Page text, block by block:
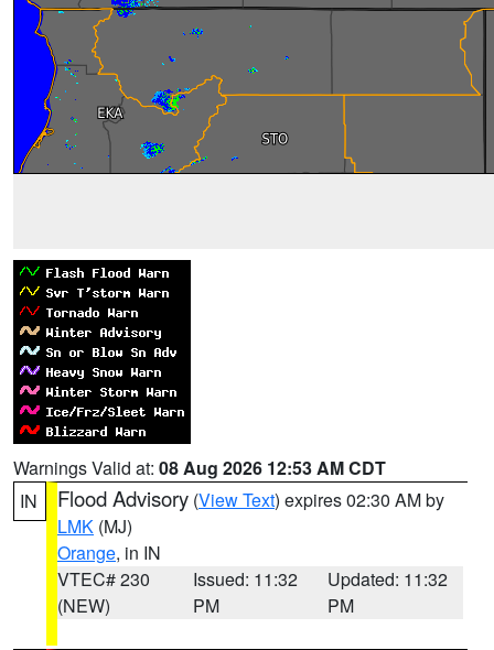
Warnings Valid at: 08 Aug 2026 12:53 AM CDT
IN
Flood Advisory (View Text) expires 02:30 AM by
LMK (MJ)
Orange, in IN
VTEC# 230
(NEW)
Issued: 11:32
PM
Updated: 11:32
PM